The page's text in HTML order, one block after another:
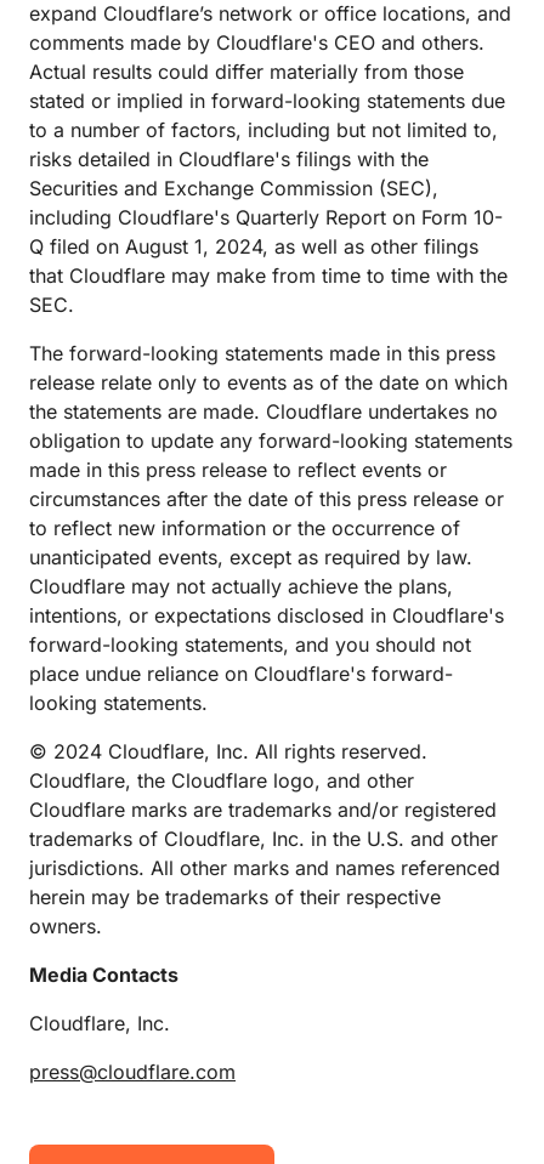
expand Cloudflare’s network or office locations, and
comments made by Cloudflare's CEO and others.
Actual results could differ materially from those
stated or implied in forward-looking statements due
to a number of factors, including but not limited to,
risks detailed in Cloudflare's filings with the
Securities and Exchange Commission (SEC),
including Cloudflare's Quarterly Report on Form 10-
Q filed on August 1, 2024, as well as other filings
that Cloudflare may make from time to time with the
SEC.
The forward-looking statements made in this press
release relate only to events as of the date on which
the statements are made. Cloudflare undertakes no
obligation to update any forward-looking statements
made in this press release to reflect events or
circumstances after the date of this press release or
to reflect new information or the occurrence of
unanticipated events, except as required by law.
Cloudflare may not actually achieve the plans,
intentions, or expectations disclosed in Cloudflare's
forward-looking statements, and you should not
place undue reliance on Cloudflare's forward-
looking statements.
© 2024 Cloudflare, Inc. All rights reserved.
Cloudflare, the Cloudflare logo, and other
Cloudflare marks are trademarks and/or registered
trademarks of Cloudflare, Inc. in the U.S. and other
jurisdictions. All other marks and names referenced
herein may be trademarks of their respective
owners.
Media Contacts
Cloudflare, Inc.
press@cloudflare.com